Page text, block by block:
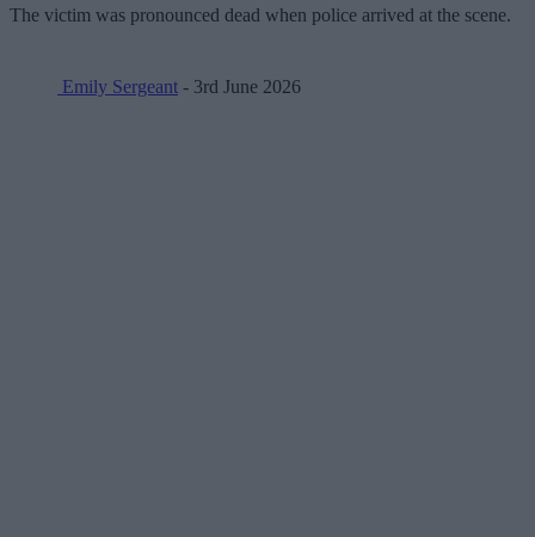
The victim was pronounced dead when police arrived at the scene.
Emily Sergeant - 3rd June 2026